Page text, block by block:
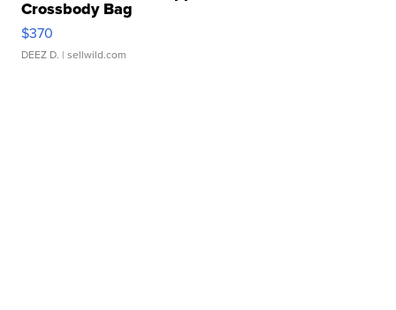
Crossbody Bag
$370
DEEZ D. | sellwild.com